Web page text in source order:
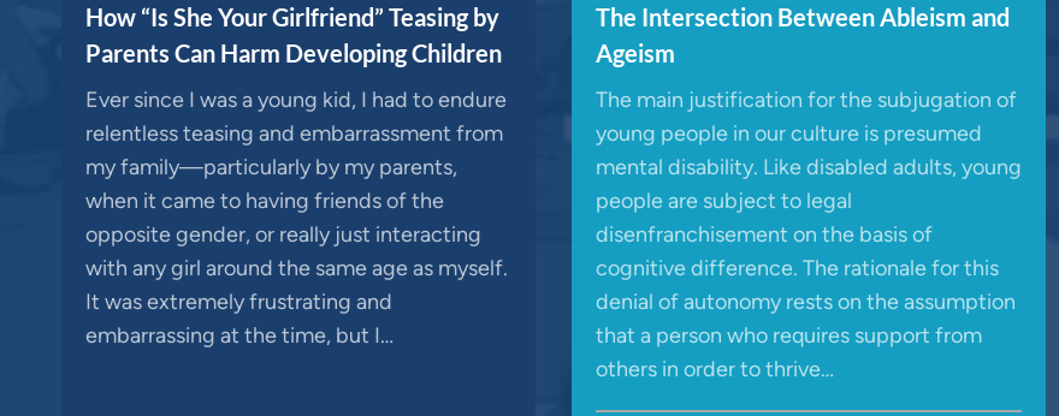
How “Is She Your Girlfriend” Teasing by
Parents Can Harm Developing Children
Ever since I was a young kid, I had to endure
relentless teasing and embarrassment from
my family—particularly by my parents,
when it came to having friends of the
opposite gender, or really just interacting
with any girl around the same age as myself.
It was extremely frustrating and
embarrassing at the time, but I…
The Intersection Between Ableism and
Ageism
The main justification for the subjugation of
young people in our culture is presumed
mental disability. Like disabled adults, young
people are subject to legal
disenfranchisement on the basis of
cognitive difference. The rationale for this
denial of autonomy rests on the assumption
that a person who requires support from
others in order to thrive…